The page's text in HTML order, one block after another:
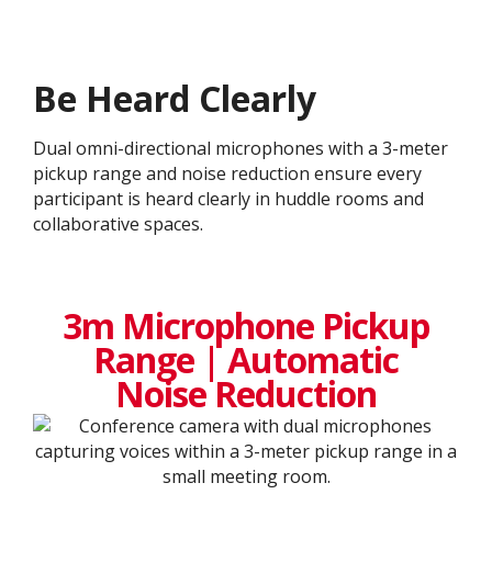
Be Heard Clearly
Dual omni-directional microphones with a 3-meter
pickup range and noise reduction ensure every
participant is heard clearly in huddle rooms and
collaborative spaces.
3m Microphone Pickup
Range | Automatic
Noise Reduction